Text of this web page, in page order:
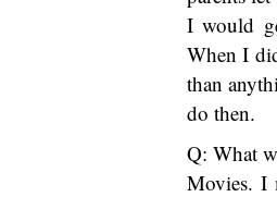
I would
When I
than
do then.
Q: What
Movies. I